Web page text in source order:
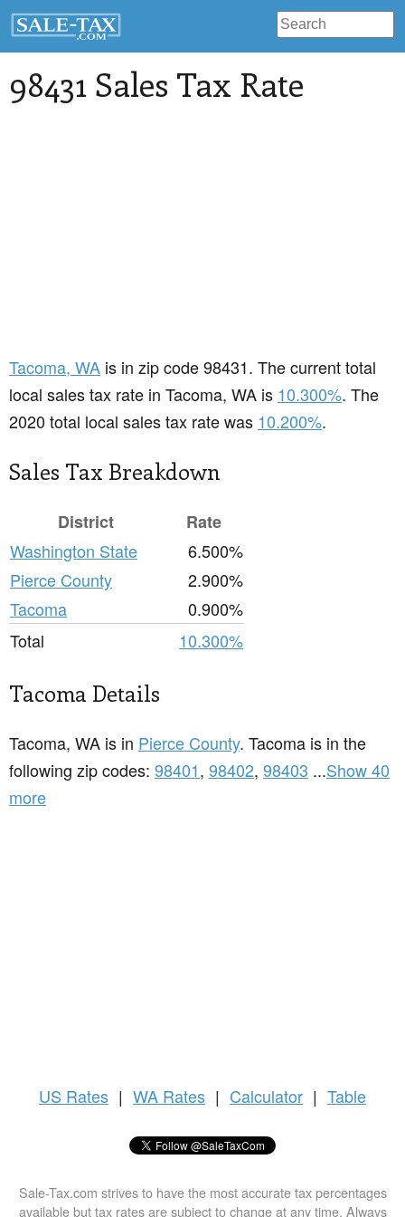
98431 Sales Tax Rate
Tacoma, WA is in zip code 98431. The current total
local sales tax rate in Tacoma, WA is 10.300%. The
2020 total local sales tax rate was 10.200%.
Sales Tax Breakdown
District
Rate
Washington State
6.500%
Pierce County
2.900%
Tacoma
0.900%
Total
10.300%
Tacoma Details
Tacoma, WA is in Pierce County. Tacoma is in the
following zip codes: 98401, 98402, 98403 ...Show 40
more
US Rates | WA Rates | Calculator | Table
Sale-Tax.com strives to have the most accurate tax percentages
available but tax rates are subject to change at any time. Always